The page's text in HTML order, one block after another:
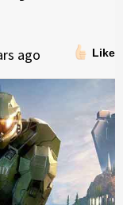
Like
ago